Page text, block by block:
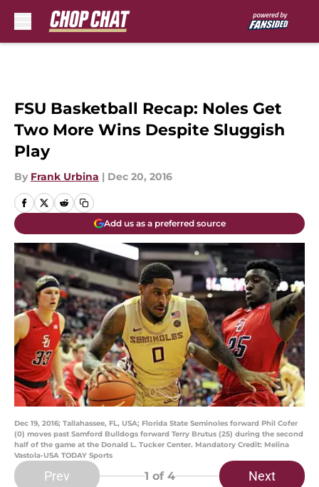
FSU Basketball Recap: Noles Get
Two More Wins Despite Sluggish
Play
By Frank Urbina | Dec 20, 2016
Add us as a preferred source
Dec 19, 2016; Tallahassee, FL, USA; Florida State Seminoles forward Phil Cofer
(0) moves past Samford Bulldogs forward Terry Brutus (25) during the second
half of the game at the Donald L. Tucker Center. Mandatory Credit: Melina
Vastola-USA TODAY Sports
Prev 1 of 4 Next